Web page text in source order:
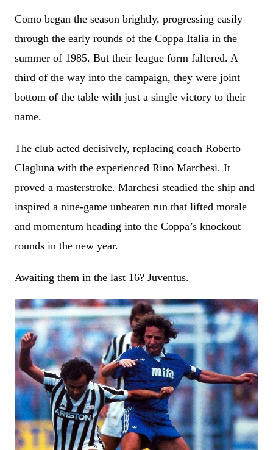
Como began the season brightly, progressing easily
through the early rounds of the Coppa Italia in the
summer of 1985. But their league form faltered. A
third of the way into the campaign, they were joint
bottom of the table with just a single victory to their
name.
The club acted decisively, replacing coach Roberto
Clagluna with the experienced Rino Marchesi. It
proved a masterstroke. Marchesi steadied the ship and
inspired a nine-game unbeaten run that lifted morale
and momentum heading into the Coppa’s knockout
rounds in the new year.
Awaiting them in the last 16? Juventus.